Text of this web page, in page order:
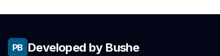
PB Developed by Bushe